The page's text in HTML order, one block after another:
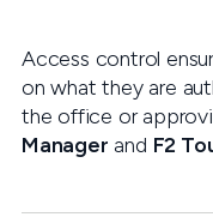
Access control
on what they are
the office or
Manager and F2